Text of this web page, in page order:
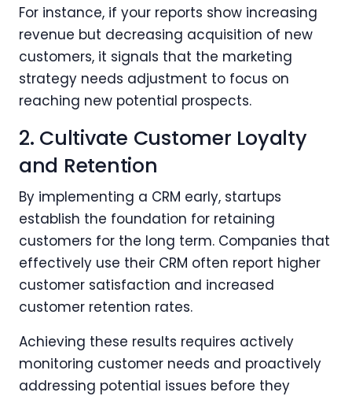
For instance, if your reports show increasing
revenue but decreasing acquisition of new
customers, it signals that the marketing
strategy needs adjustment to focus on
reaching new potential prospects.
2. Cultivate Customer Loyalty
and Retention
By implementing a CRM early, startups
establish the foundation for retaining
customers for the long term. Companies that
effectively use their CRM often report higher
customer satisfaction and increased
customer retention rates.
Achieving these results requires actively
monitoring customer needs and proactively
addressing potential issues before they